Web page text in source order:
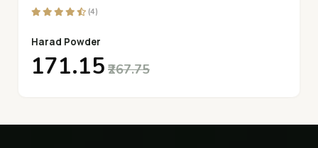
(4)
Harad Powder
₹171.15 ₹267.75